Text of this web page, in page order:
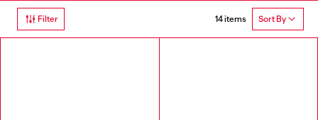
Filter 14 items Sort By